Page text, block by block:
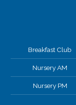
Breakfast Club
Nursery AM
Nursery PM